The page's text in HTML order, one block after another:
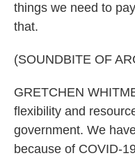
things we need to
that.
(SOUNDBITE OF
GRETCHEN
flexibility and
government. We
because of COVID-